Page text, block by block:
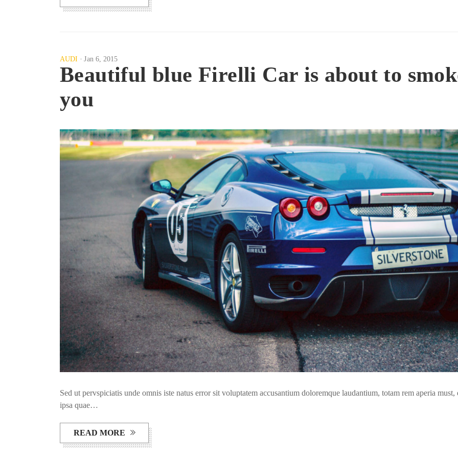
AUDI Jan 6, 2015
Beautiful blue Firelli Car is about to
you
Sed ut pervspiciatis unde omnis iste natus error sit voluptatem accusantium doloremque laudantium, totam rem aperia must,
ipsa quae…
READ MORE